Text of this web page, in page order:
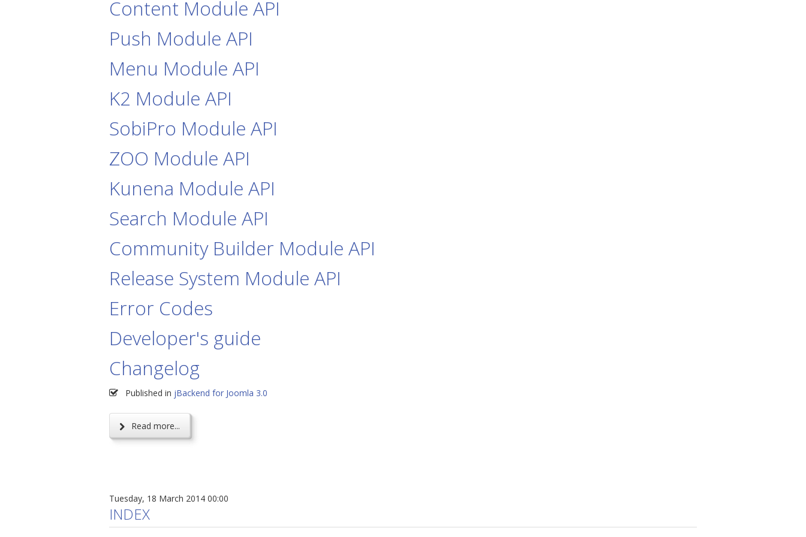
Content Module API
Push Module API
Menu Module API
K2 Module API
SobiPro Module API
ZOO Module API
Kunena Module API
Search Module API
Community Builder Module API
Release System Module API
Error Codes
Developer's guide
Changelog
Published in jBackend for Joomla 3.0
Read more...
Tuesday, 18 March 2014 00:00
INDEX